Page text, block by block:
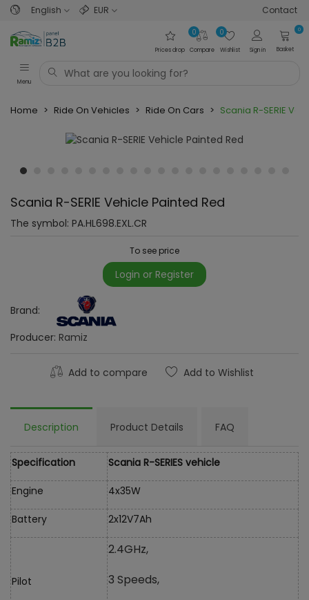
English EUR Contact
Prices drop Compare
0
Wishlist
0
Sign in
0
Basket
Menu
Home > Ride On Vehicles > Ride On Cars > Scania R-SERIE
Scania R-SERIE Vehicle Painted Red
The symbol: PA.HL698.EXL.CR
To see price
Login or Register
Brand:
Producer: Ramiz
Add to compare Add to Wishlist
Description Product Details FAQ
Specification Scania R-SERIES vehicle
Engine 4x35W
Battery 2x12V7Ah
Pilot
2.4GHz,
3 Speeds,